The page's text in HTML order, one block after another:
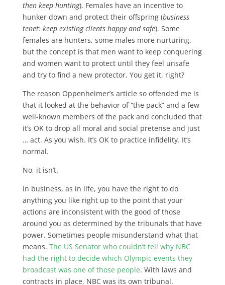
then keep hunting). Females have an incentive to
hunker down and protect their offspring (business
tenet: keep existing clients happy and safe). Some
females are hunters, some males more nurturing,
but the concept is that men want to keep conquering
and women want to protect until they feel unsafe
and try to find a new protector. You get it, right?
The reason Oppenheimer’s article so offended me is
that it looked at the behavior of “the pack” and a few
well-known members of the pack and concluded that
it’s OK to drop all moral and social pretense and just
… act. As you wish. It’s OK to practice infidelity. It’s
normal.
No, it isn’t.
In business, as in life, you have the right to do
anything you like right up to the point that your
actions are inconsistent with the good of those
around you as determined by the tribunals that have
power. Sometimes people misunderstand what that
means. The US Senator who couldn’t tell why NBC
had the right to decide which Olympic events they
broadcast was one of those people. With laws and
contracts in place, NBC was its own tribunal.